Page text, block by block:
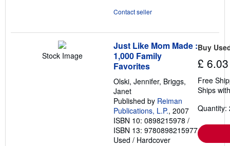
Contact seller
Stock Image
Just Like Mom Made :
1,000 Family
Favorites
Olski, Jennifer, Briggs,
Janet
Published by Reiman
Publications, L.P., 2007
ISBN 10: 0898215978 /
ISBN 13: 9780898215977
Used / Hardcover
Buy
£ 6.03
Free
Ships
Quantity: